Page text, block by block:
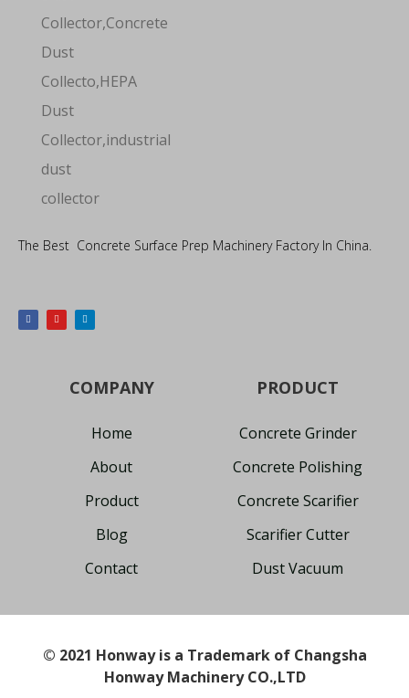
The Best Concrete Surface Prep Machinery Factory In China.
COMPANY
Home
About
Product
Blog
Contact
PRODUCT
Concrete Grinder
Concrete Polishing
Concrete Scarifier
Scarifier Cutter
Dust Vacuum
© 2021 Honway is a Trademark of Changsha
Honway Machinery CO.,LTD